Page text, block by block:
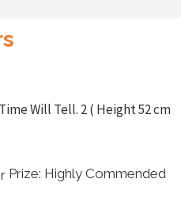
Prize: Highly Commended